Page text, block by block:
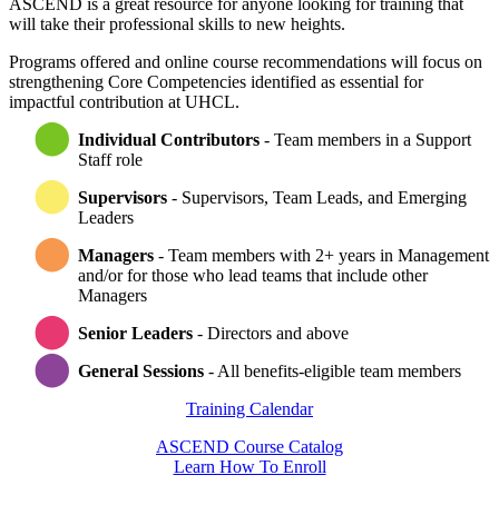
will take their professional skills to new heights.
Programs offered and online course recommendations will focus on
strengthening Core Competencies identified as essential for
impactful contribution at UHCL.
Individual Contributors- Team members in a Support
Staff role
Supervisors- Supervisors, Team Leads, and Emerging
Leaders
Managers- Team members with 2+ years in Management
and/or for those who lead teams that include other
Managers
Senior Leaders- Directors and above
General Sessions- All benefits-eligible team members
Training Calendar
ASCEND Course Catalog
Learn How To Enroll